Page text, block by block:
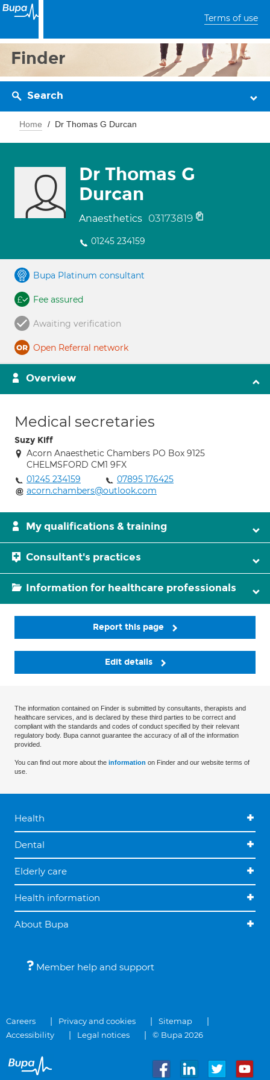
Terms of use
Finder
Search
Home Dr Thomas G Durcan
Dr Thomas G
Durcan
Anaesthetics 03173819
01245 234159
Bupa Platinum consultant
Fee assured
Awaiting verification
Open Referral network
Overview
Medical secretaries
Suzy Kiff
Acorn Anaesthetic Chambers PO Box 9125
CHELMSFORD CM1 9FX
01245 234159
07895 176425
acorn.chambers@outlook.com
My qualifications & training
Consultant's practices
Information for healthcare professionals
Report this page
Edit details
The information contained on Finder is submitted by consultants, therapists and
healthcare services, and is declared by these third parties to be correct and
compliant with the standards and codes of conduct specified by their relevant
regulatory body. Bupa cannot guarantee the accuracy of all of the information
provided.
You can find out more about the information on Finder and our website terms of
use.
Health
Dental
Elderly care
Health information
About Bupa
Member help and support
Careers Privacy and cookies
Sitemap
Accessibility
Legal notices © Bupa 2026